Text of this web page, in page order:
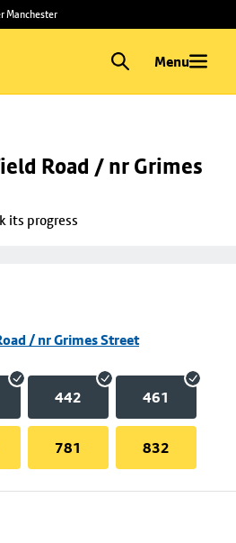
Manchester
Menu
Road / nr Grimes
its progress
/ nr Grimes Street
442 461
781 832